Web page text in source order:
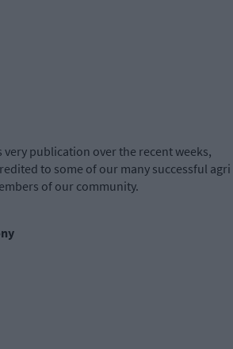
very publication over the recent weeks,
to some of our many successful agri
of our community.